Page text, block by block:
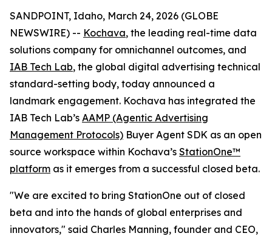
SANDPOINT, Idaho, March 24, 2026 (GLOBE
NEWSWIRE) -- Kochava, the leading real-time data
solutions company for omnichannel outcomes, and
IAB Tech Lab, the global digital advertising technical
standard-setting body, today announced a
landmark engagement. Kochava has integrated the
IAB Tech Lab’s AAMP (Agentic Advertising
Management Protocols) Buyer Agent SDK as an open
source workspace within Kochava’s StationOne™
platform as it emerges from a successful closed beta.
"We are excited to bring StationOne out of closed
beta and into the hands of global enterprises and
innovators," said Charles Manning, founder and CEO,